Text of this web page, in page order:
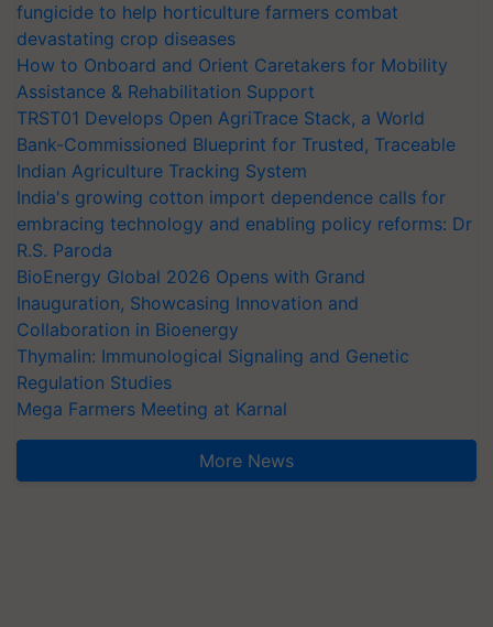
fungicide to help horticulture farmers combat
devastating crop diseases
How to Onboard and Orient Caretakers for Mobility
Assistance & Rehabilitation Support
TRST01 Develops Open AgriTrace Stack, a World
Bank-Commissioned Blueprint for Trusted, Traceable
Indian Agriculture Tracking System
India's growing cotton import dependence calls for
embracing technology and enabling policy reforms: Dr
R.S. Paroda
BioEnergy Global 2026 Opens with Grand
Inauguration, Showcasing Innovation and
Collaboration in Bioenergy
Thymalin: Immunological Signaling and Genetic
Regulation Studies
Mega Farmers Meeting at Karnal
More News